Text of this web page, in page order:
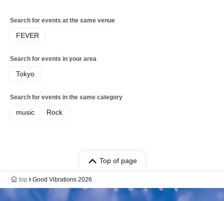
Search for events at the same venue
FEVER
Search for events in your area
Tokyo
Search for events in the same category
music Rock
Top of page
top Good Vibrations 2026